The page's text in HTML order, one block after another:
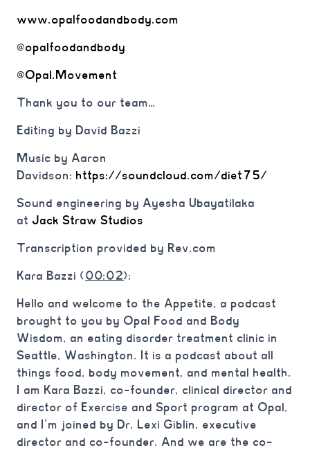
www.opalfoodandbody.com
@opalfoodandbody
@Opal.Movement
Thank you to our team…
Editing by David Bazzi
Music by Aaron
Davidson: https://soundcloud.com/diet75/
Sound engineering by Ayesha Ubayatilaka
at Jack Straw Studios
Transcription provided by Rev.com
Kara Bazzi (00:02):
Hello and welcome to the Appetite, a podcast
brought to you by Opal Food and Body
Wisdom, an eating disorder treatment clinic in
Seattle, Washington. It is a podcast about all
things food, body movement, and mental health.
I am Kara Bazzi, co-founder, clinical director and
director of Exercise and Sport program at Opal,
and I’m joined by Dr. Lexi Giblin, executive
director and co-founder. And we are the co-